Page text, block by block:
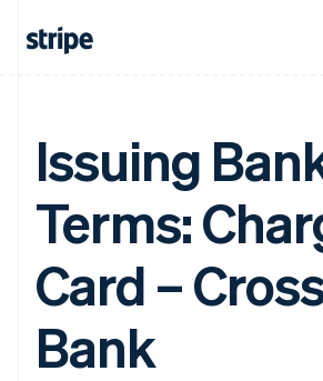
Issuing
Terms:
Card –
Bank